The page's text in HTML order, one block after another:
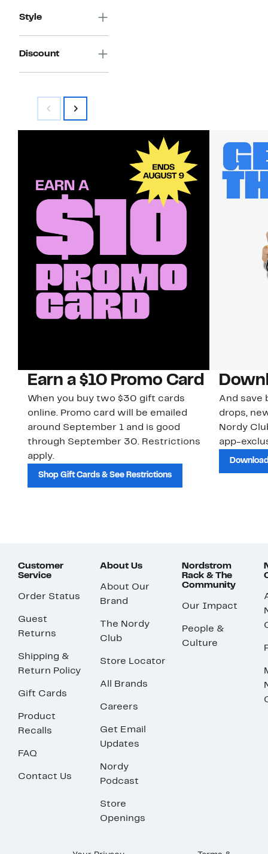
Style
Discount
Earn a $10 Promo Card
When you buy two $30 gift cards
online. Promo card will be emailed
around September 1 and is good
through September 30. Restrictions
apply.
Shop Gift Cards & See Restrictions
And save
drops,
Nordy
app-
Customer
Service
Order Status
Guest
Returns
Shipping &
Return Policy
Gift Cards
Product
Recalls
FAQ
Contact Us
About Us
About Our
Brand
The Nordy
Club
Store Locator
All Brands
Careers
Get Email
Updates
Nordy
Podcast
Store
Openings
Nordstrom
Rack & The
Community
Our Impact
People &
Culture